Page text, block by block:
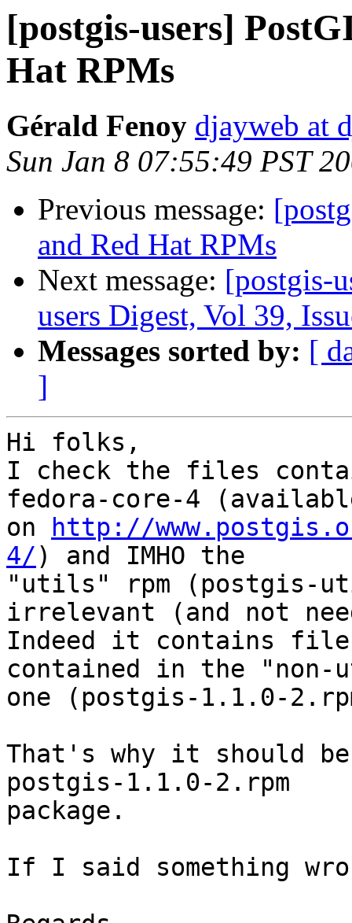
[postgis-users]
Hat RPMs
Gérald Fenoy djayweb at
Sun Jan 8 07:55:49 PST
Previous message:
and Red Hat RPMs
Next message: [postgis-
users Digest, Vol 39,
Messages sorted by: [
]
Hi folks,
I check the files
fedora-core-4
on
http://
4/) and IMHO the
"utils" rpm (postgis-
irrelevant (and not
Indeed it contains
contained in the
one (postgis-1.1.0-
That's why it should
postgis-1.1.0-2.rpm
package.
If I said something